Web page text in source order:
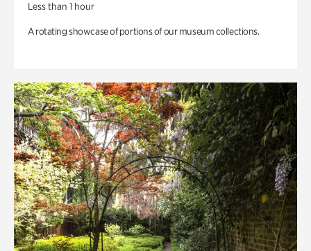
Less than 1 hour
A rotating showcase of portions of our museum collections.